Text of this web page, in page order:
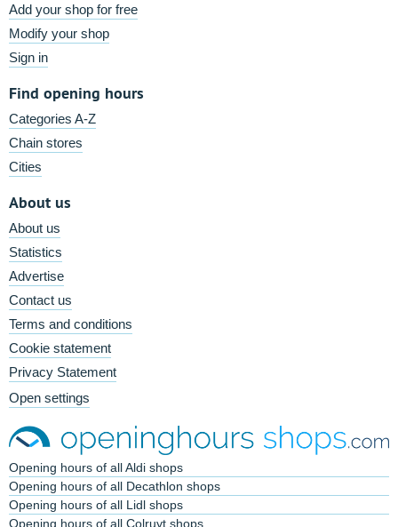
Add your shop for free
Modify your shop
Sign in
Find opening hours
Categories A-Z
Chain stores
Cities
About us
About us
Statistics
Advertise
Contact us
Terms and conditions
Cookie statement
Privacy Statement
Open settings
Opening hours of all Aldi shops
Opening hours of all Decathlon shops
Opening hours of all Lidl shops
Opening hours of all Colruyt shops